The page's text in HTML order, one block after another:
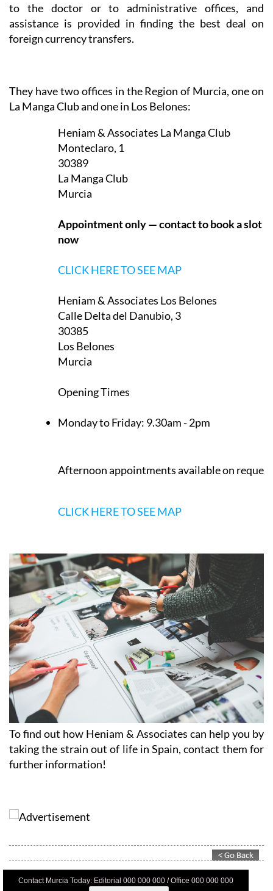
to the doctor or to administrative offices, and
assistance is provided in finding the best deal on
foreign currency transfers.
They have two offices in the Region of Murcia, one on
La Manga Club and one in Los Belones:
Heniam & Associates La Manga Club
Monteclaro, 1
30389
La Manga Club
Murcia
Appointment only — contact to book a slot
now
CLICK HERE TO SEE MAP
Heniam & Associates Los Belones
Calle Delta del Danubio, 3
30385
Los Belones
Murcia
Opening Times
Monday to Friday: 9.30am - 2pm
Afternoon appointments available on request
CLICK HERE TO SEE MAP
To find out how Heniam & Associates can help you by
taking the strain out of life in Spain, contact them for
further information!
Contact Murcia Today: Editorial 000 000 000 / Office 000 000 000